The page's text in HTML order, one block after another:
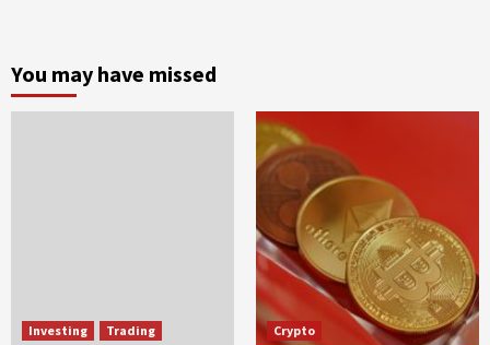
You may have missed
Investing Trading Crypto